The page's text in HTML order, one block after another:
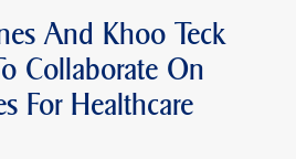
And Khoo Teck
Collaborate On
For Healthcare